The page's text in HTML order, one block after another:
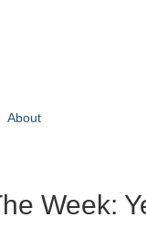
About
Week: